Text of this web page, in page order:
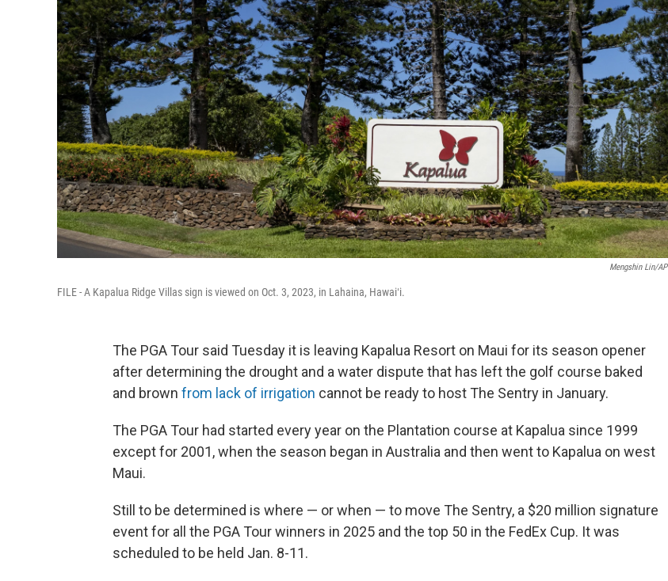
Mengshin Lin/AP
FILE - A Kapalua Ridge Villas sign is viewed on Oct. 3, 2023, in Lahaina, Hawaiʻi.
The PGA Tour said Tuesday it is leaving Kapalua Resort on Maui for its season opener
after determining the drought and a water dispute that has left the golf course baked
and brown from lack of irrigation cannot be ready to host The Sentry in January.
The PGA Tour had started every year on the Plantation course at Kapalua since 1999
except for 2001, when the season began in Australia and then went to Kapalua on west
Maui.
Still to be determined is where — or when — to move The Sentry, a $20 million signature
event for all the PGA Tour winners in 2025 and the top 50 in the FedEx Cup. It was
scheduled to be held Jan. 8-11.